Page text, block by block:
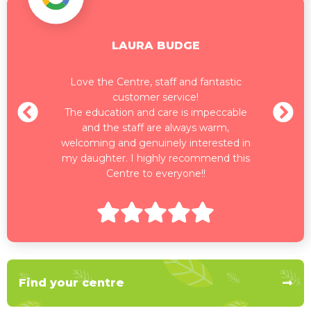
LAURA BUDGE
Love the Centre, staff and fantastic
customer service!
The education and care is impeccable
and the staff are always warm,
welcoming and genuinely interested in
my daughter. I highly recommend this
Centre to everyone!!
Find your centre